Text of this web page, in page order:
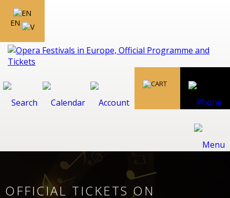
EN
OFFICIAL TICKETS ON